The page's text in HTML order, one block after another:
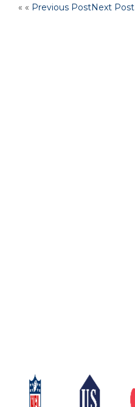
« « Previous PostNext Post